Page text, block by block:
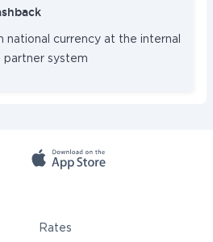
national currency at the internal
partner system
Rates